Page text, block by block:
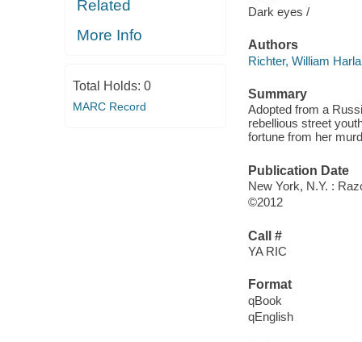
Related
More Info
Total Holds: 0
MARC Record
Dark eyes /
Authors
Richter, William
Summary
Adopted from a
rebellious street
fortune from her
Publication Date
New York, N.Y. :
©2012
Call #
YA RIC
Format
qBook
qEnglish